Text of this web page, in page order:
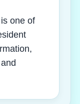
one of